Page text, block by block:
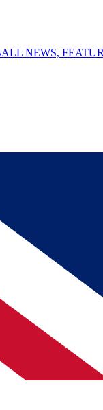
NEWS,